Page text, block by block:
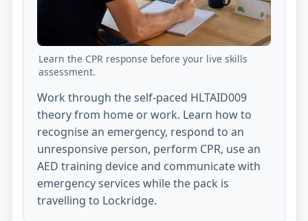
Learn the CPR response before your live skills
assessment.
Work through the self-paced HLTAID009
theory from home or work. Learn how to
recognise an emergency, respond to an
unresponsive person, perform CPR, use an
AED training device and communicate with
emergency services while the pack is
travelling to Lockridge.